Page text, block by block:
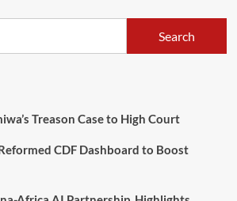
Search
Treason Case to High Court
CDF Dashboard to Boost